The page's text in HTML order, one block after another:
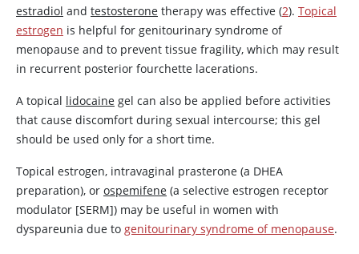
estradiol and testosterone therapy was effective (2). Topical
estrogen is helpful for genitourinary syndrome of
menopause and to prevent tissue fragility, which may result
in recurrent posterior fourchette lacerations.
A topical lidocaine gel can also be applied before activities
that cause discomfort during sexual intercourse; this gel
should be used only for a short time.
Topical estrogen, intravaginal prasterone (a DHEA
preparation), or ospemifene (a selective estrogen receptor
modulator [SERM]) may be useful in women with
dyspareunia due to genitourinary syndrome of menopause.